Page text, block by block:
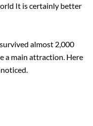
It is certainly better
almost 2,000
a main attraction. Here